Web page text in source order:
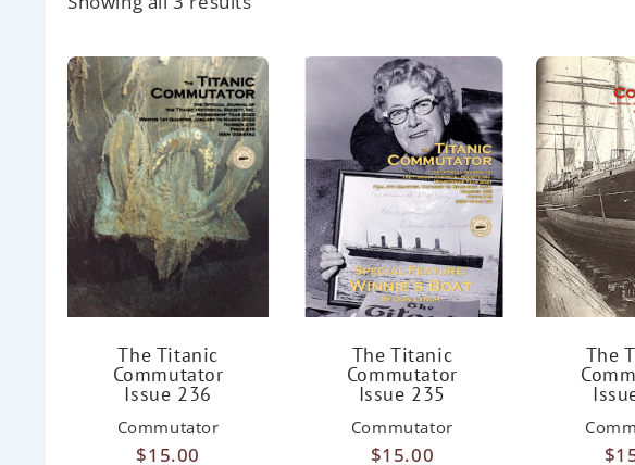
The Titanic
Commutator
Issue 236
Commutator
$15.00
The Titanic
Commutator
Issue 235
Commutator
$15.00
The
$